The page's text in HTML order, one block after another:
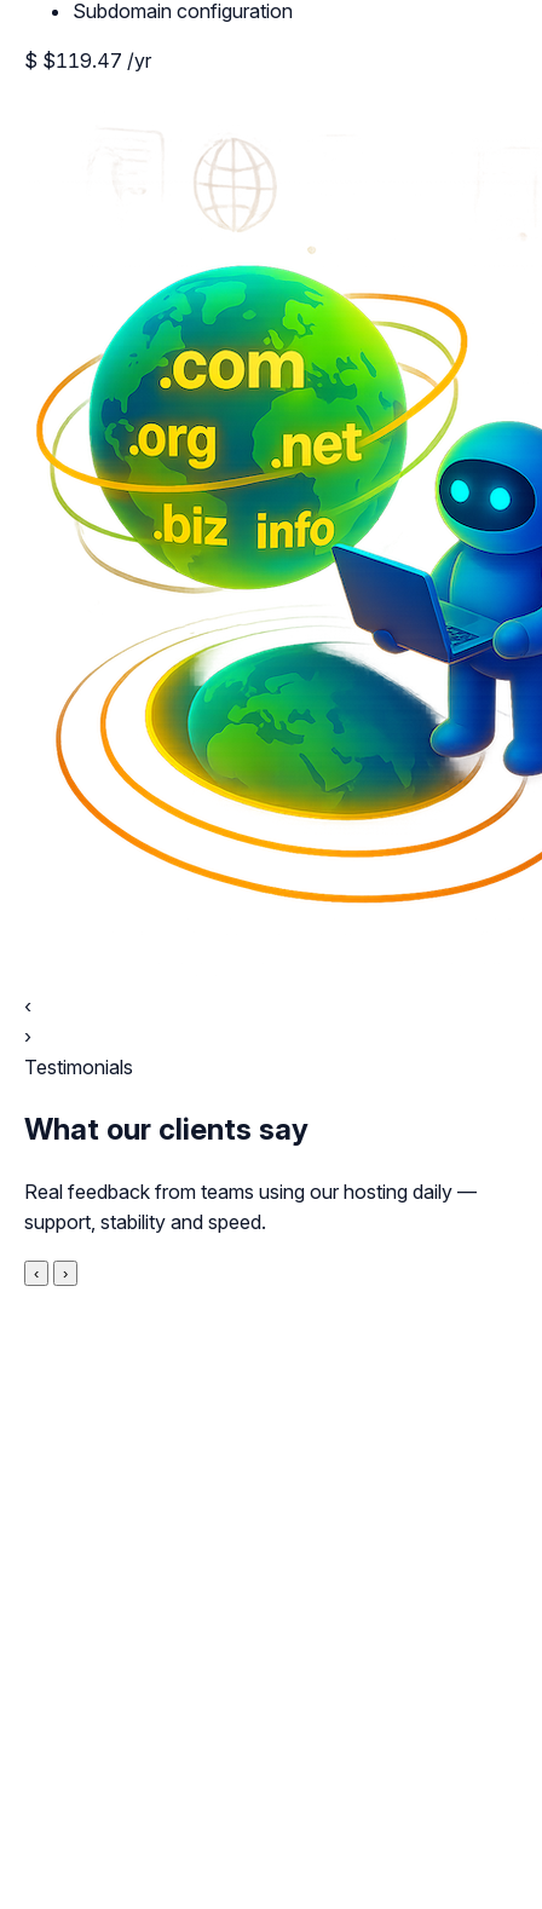
Subdomain configuration
$ $119.47 /yr
‹
›
Testimonials
What our clients say
Real feedback from teams using our hosting daily —
support, stability and speed.
‹ ›